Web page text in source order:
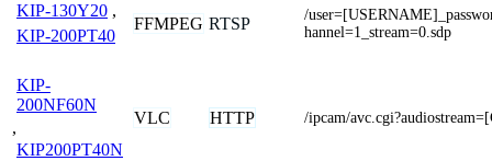
KIP-130Y20 ,
KIP-200PT40
FFMPEG RTSP
/
hannel=1_stream=0.sdp
KIP-
200NF60N
,
KIP200PT40N
VLC HTTP /ipcam/